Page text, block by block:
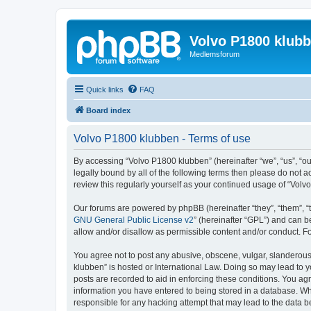
Volvo P1800
Medlemsforum
Quick links FAQ
Board index
Volvo P1800 klubben - Terms of use
By accessing “Volvo P1800 klubben” (hereinafter “we”, “us”,
legally bound by all of the following terms then please do not
review this regularly yourself as your continued usage of
Our forums are powered by phpBB (hereinafter “they”, “them”,
GNU General Public License v2” (hereinafter “GPL”) and can
allow and/or disallow as permissible content and/or conduct.
You agree not to post any abusive, obscene, vulgar,
klubben” is hosted or International Law. Doing so may lead
posts are recorded to aid in enforcing these conditions. You
information you have entered to being stored in a database.
responsible for any hacking attempt that may lead to the data